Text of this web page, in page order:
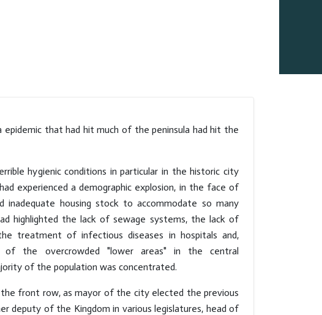
that had hit much of the peninsula had hit the
hygienic conditions in particular in the historic city
experienced a demographic explosion, in the face of
inadequate housing stock to accommodate so many
highlighted the lack of sewage systems, the lack of
treatment of infectious diseases in hospitals and,
of the overcrowded "lower areas" in the central
of the population was concentrated.
the front row, as mayor of the city elected the previous
deputy of the Kingdom in various legislatures, head of